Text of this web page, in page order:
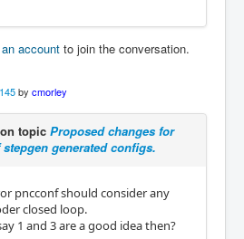
account to join the conversation.
by cmorley
topic Proposed changes for
generated configs.
pncconf should consider any
closed loop.
1 and 3 are a good idea then?